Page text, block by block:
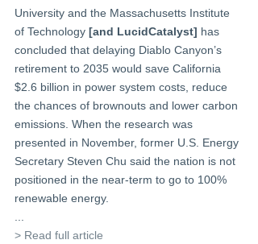
University and the Massachusetts Institute
of Technology [and LucidCatalyst] has
concluded that delaying Diablo Canyon’s
retirement to 2035 would save California
$2.6 billion in power system costs, reduce
the chances of brownouts and lower carbon
emissions. When the research was
presented in November, former U.S. Energy
Secretary Steven Chu said the nation is not
positioned in the near-term to go to 100%
renewable energy.
> Read full article